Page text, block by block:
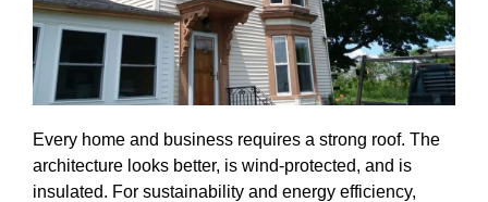
Every home and business requires a strong roof. The
architecture looks better, is wind-protected, and is
insulated. For sustainability and energy efficiency,